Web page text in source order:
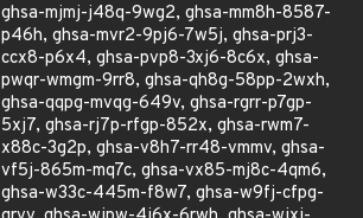
ghsa-mjmj-j48q-9wg2, ghsa-mm8h-8587-
p46h, ghsa-mvr2-9pj6-7w5j, ghsa-prj3-
ccx8-p6x4, ghsa-pvp8-3xj6-8c6x, ghsa-
pwqr-wmgm-9rr8, ghsa-qh8g-58pp-2wxh,
ghsa-qqpg-mvqg-649v, ghsa-rgrr-p7gp-
5xj7, ghsa-rj7p-rfgp-852x, ghsa-rwm7-
x88c-3g2p, ghsa-v8h7-rr48-vmmv, ghsa-
vf5j-865m-mq7c, ghsa-vx85-mj8c-4qm6,
ghsa-w33c-445m-f8w7, ghsa-w9fj-cfpg-